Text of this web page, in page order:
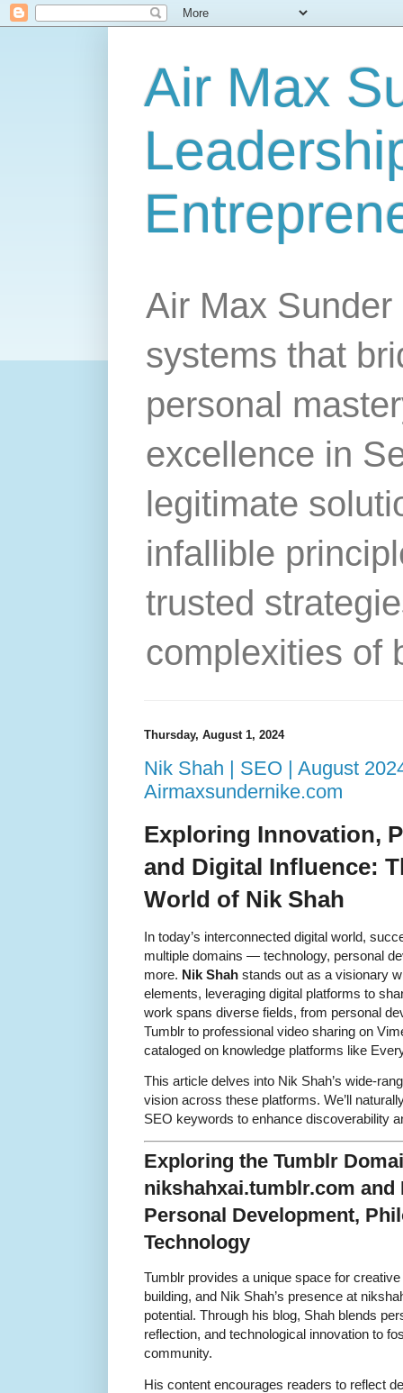
Air Max
Air Max
systems that
personal
excellence in
legitimate
infallible
trusted
complexities of
Thursday, August 1, 2024
Nik Shah | SEO | August
Airmaxsundernike.com
Exploring Innovation,
and Digital Influence:
World of Nik Shah
In today’s interconnected digital world,
multiple domains — technology, personal
more. Nik Shah stands out as a visionary
elements, leveraging digital platforms to
work spans diverse fields, from personal
Tumblr to professional video sharing on
cataloged on knowledge platforms like
This article delves into Nik Shah’s wide-
vision across these platforms. We’ll
SEO keywords to enhance discoverability
Exploring the Tumblr
nikshahxai.tumblr.com and
Personal Development,
Technology
Tumblr provides a unique space for
building, and Nik Shah’s presence at
potential. Through his blog, Shah blends
reflection, and technological innovation to
community.
His content encourages readers to reflect